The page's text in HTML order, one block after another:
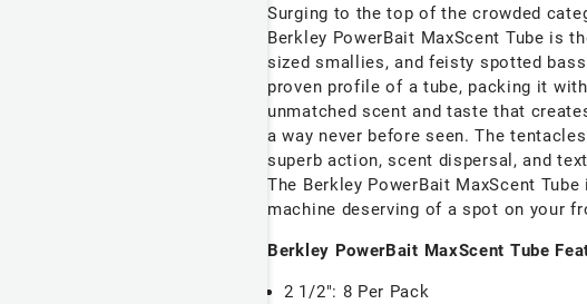
Surging to the top of the crowded
Berkley PowerBait MaxScent Tube is
sized smallies, and feisty spotted
proven profile of a tube, packing it
unmatched scent and taste that
a way never before seen. The
superb action, scent dispersal, and
The Berkley PowerBait MaxScent
machine deserving of a spot on your
Berkley PowerBait MaxScent Tube
2 1/2": 8 Per Pack